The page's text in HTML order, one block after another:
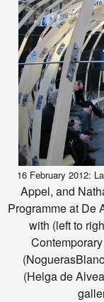
16 February 2012:
Appel, and
Programme at De
with (left to
(Helga de